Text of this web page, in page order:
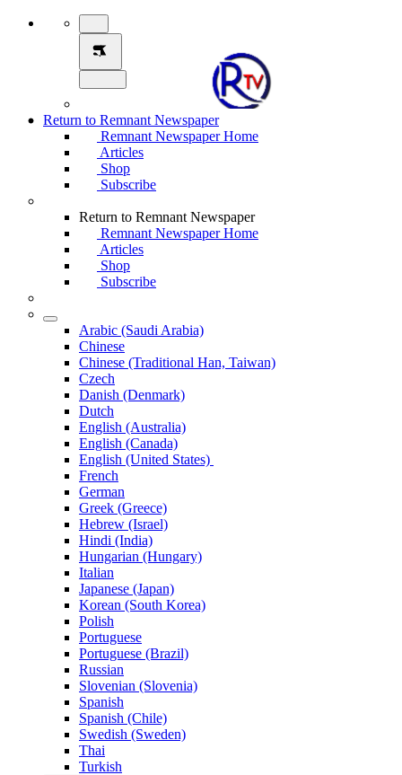
Return to Remnant Newspaper
Remnant Newspaper Home
Articles
Shop
Subscribe
Return to Remnant Newspaper
Remnant Newspaper Home
Articles
Shop
Subscribe
Arabic (Saudi Arabia)
Chinese
Chinese (Traditional Han, Taiwan)
Czech
Danish (Denmark)
Dutch
English (Australia)
English (Canada)
English (United States)
French
German
Greek (Greece)
Hebrew (Israel)
Hindi (India)
Hungarian (Hungary)
Italian
Japanese (Japan)
Korean (South Korea)
Polish
Portuguese
Portuguese (Brazil)
Russian
Slovenian (Slovenia)
Spanish
Spanish (Chile)
Swedish (Sweden)
Thai
Turkish